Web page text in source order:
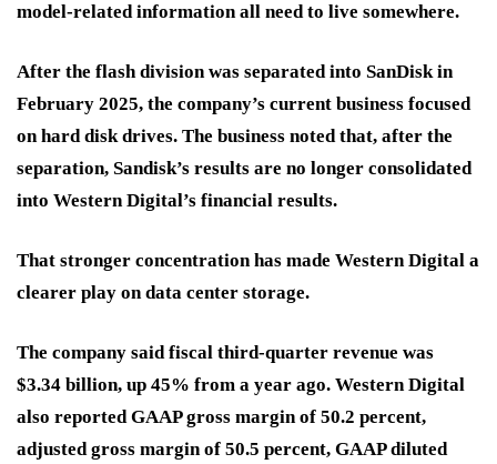
model-related information all need to live somewhere.
After the flash division was separated into SanDisk in
February 2025, the company’s current business focused
on hard disk drives. The business noted that, after the
separation, Sandisk’s results are no longer consolidated
into Western Digital’s financial results.
That stronger concentration has made Western Digital a
clearer play on data center storage.
The company said fiscal third-quarter revenue was
$3.34 billion, up 45% from a year ago. Western Digital
also reported GAAP gross margin of 50.2 percent,
adjusted gross margin of 50.5 percent, GAAP diluted